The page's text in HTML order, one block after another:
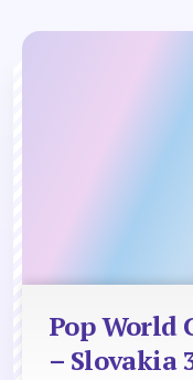
Pop World
– Slovakia